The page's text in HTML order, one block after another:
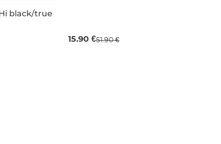
black/true
15.90 €51.90 €